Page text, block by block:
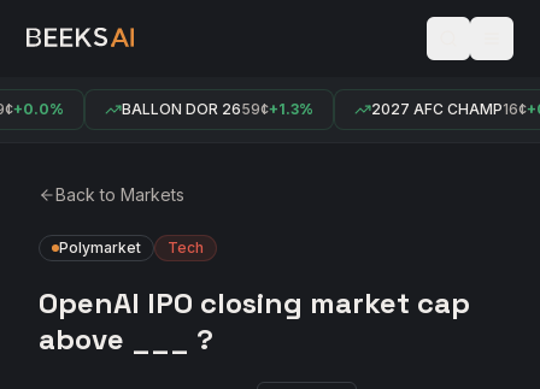
+0.0% BALLON DOR 2659¢+1.3% 2027 AFC CHAMP16¢
Back to Markets
Polymarket Tech
OpenAI IPO closing market cap
above ___ ?